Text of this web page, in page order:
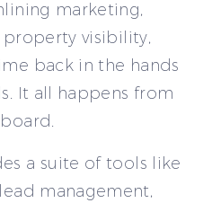
marketing,
visibility,
back in the hands
It all happens from
a suite of tools like
management,